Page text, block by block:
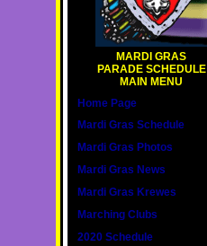
MARDI GRAS
PARADE SCHEDULE
MAIN MENU
Home Page
Mardi Gras Schedule
Mardi Gras Photos
Mardi Gras News
Mardi Gras Krewes
Marching Clubs
2020 Schedule